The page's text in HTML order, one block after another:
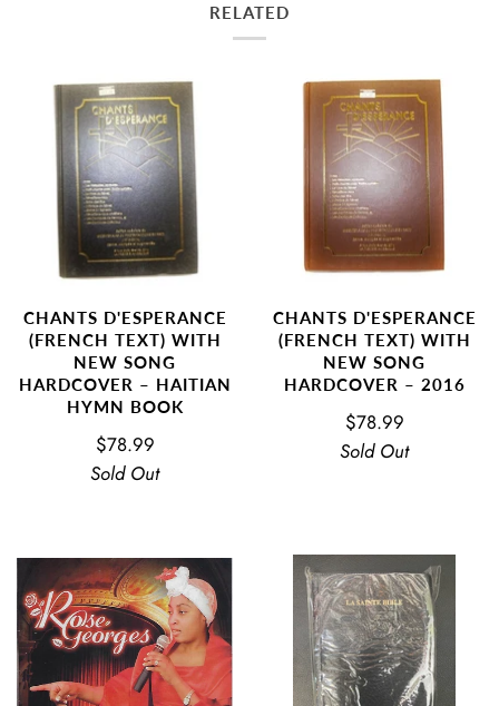
RELATED
CHANTS D'ESPERANCE
(FRENCH TEXT) WITH
NEW SONG
HARDCOVER – HAITIAN
HYMN BOOK
$78.99
Sold Out
CHANTS D'ESPERANCE
(FRENCH TEXT) WITH
NEW SONG
HARDCOVER – 2016
$78.99
Sold Out